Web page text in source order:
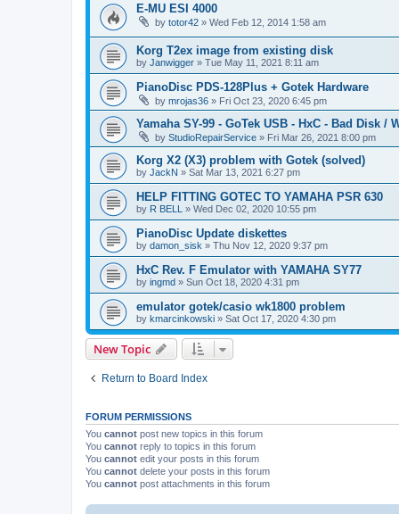
E-MU ESI 4000
by totor42 » Wed Feb 12, 2014 1:58 am
Korg T2ex image from existing disk
by Janwigger » Tue May 11, 2021 8:11 am
PianoDisc PDS-128Plus + Gotek Hardware
by mrojas36 » Fri Oct 23, 2020 6:45 pm
Yamaha SY-99 - GoTek USB - HxC - Bad Disk /
by StudioRepairService » Fri Mar 26, 2021 8:00 pm
Korg X2 (X3) problem with Gotek (solved)
by JackN » Sat Mar 13, 2021 6:27 pm
HELP FITTING GOTEC TO YAMAHA PSR 630
by R BELL » Wed Dec 02, 2020 10:55 pm
PianoDisc Update diskettes
by damon_sisk » Thu Nov 12, 2020 9:37 pm
HxC Rev. F Emulator with YAMAHA SY77
by ingmd » Sun Oct 18, 2020 4:31 pm
emulator gotek/casio wk1800 problem
by kmarcinkowski » Sat Oct 17, 2020 4:30 pm
New Topic
Return to Board Index
FORUM PERMISSIONS
You cannot post new topics in this forum
You cannot reply to topics in this forum
You cannot edit your posts in this forum
You cannot delete your posts in this forum
You cannot post attachments in this forum